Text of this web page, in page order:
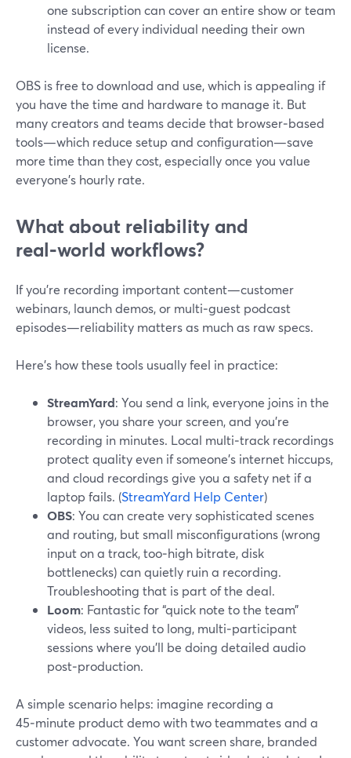
one subscription can cover an entire show or team
instead of every individual needing their own
license.
OBS is free to download and use, which is appealing if
you have the time and hardware to manage it. But
many creators and teams decide that browser‑based
tools—which reduce setup and configuration—save
more time than they cost, especially once you value
everyone’s hourly rate.
What about reliability and
real‑world workflows?
If you’re recording important content—customer
webinars, launch demos, or multi‑guest podcast
episodes—reliability matters as much as raw specs.
Here’s how these tools usually feel in practice:
StreamYard: You send a link, everyone joins in the
browser, you share your screen, and you’re
recording in minutes. Local multi‑track recordings
protect quality even if someone’s internet hiccups,
and cloud recordings give you a safety net if a
laptop fails. (StreamYard Help Center)
OBS: You can create very sophisticated scenes
and routing, but small misconfigurations (wrong
input on a track, too‑high bitrate, disk
bottlenecks) can quietly ruin a recording.
Troubleshooting that is part of the deal.
Loom: Fantastic for “quick note to the team”
videos, less suited to long, multi‑participant
sessions where you’ll be doing detailed audio
post‑production.
A simple scenario helps: imagine recording a
45‑minute product demo with two teammates and a
customer advocate. You want screen share, branded